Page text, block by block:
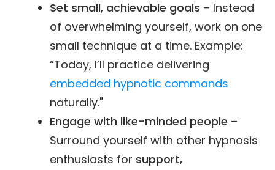
Set small, achievable goals – Instead
of overwhelming yourself, work on one
small technique at a time. Example:
“Today, I’ll practice delivering
embedded hypnotic commands
naturally."
Engage with like-minded people –
Surround yourself with other hypnosis
enthusiasts for support,